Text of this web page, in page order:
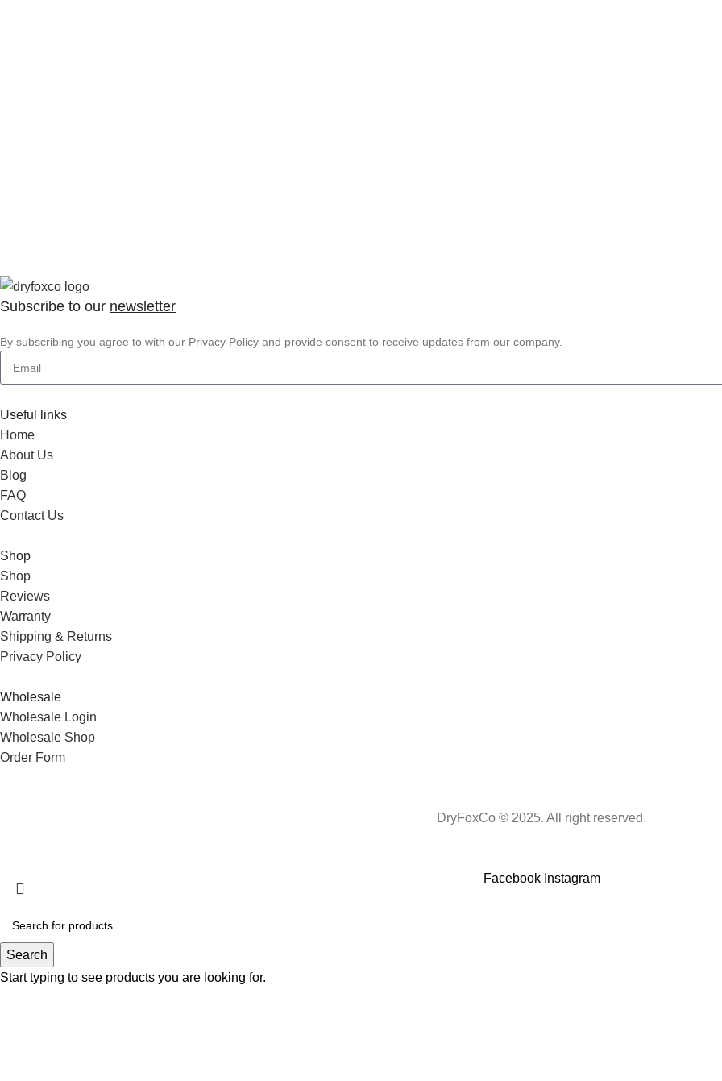
Subscribe to our newsletter
By subscribing you agree to with our Privacy Policy and provide consent to receive updates from our company.
Useful links
Home
About Us
Blog
FAQ
Contact Us
Shop
Shop
Reviews
Warranty
Shipping & Returns
Privacy Policy
Wholesale
Wholesale Login
Wholesale Shop
Order Form
DryFoxCo © 2025. All right reserved.
Search
Start typing to see products you are looking for.
Facebook Instagram